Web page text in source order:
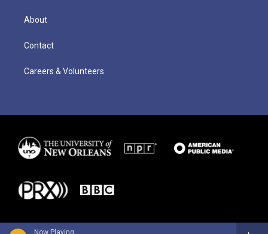
Now Playing
About
Contact
Careers & Volunteers